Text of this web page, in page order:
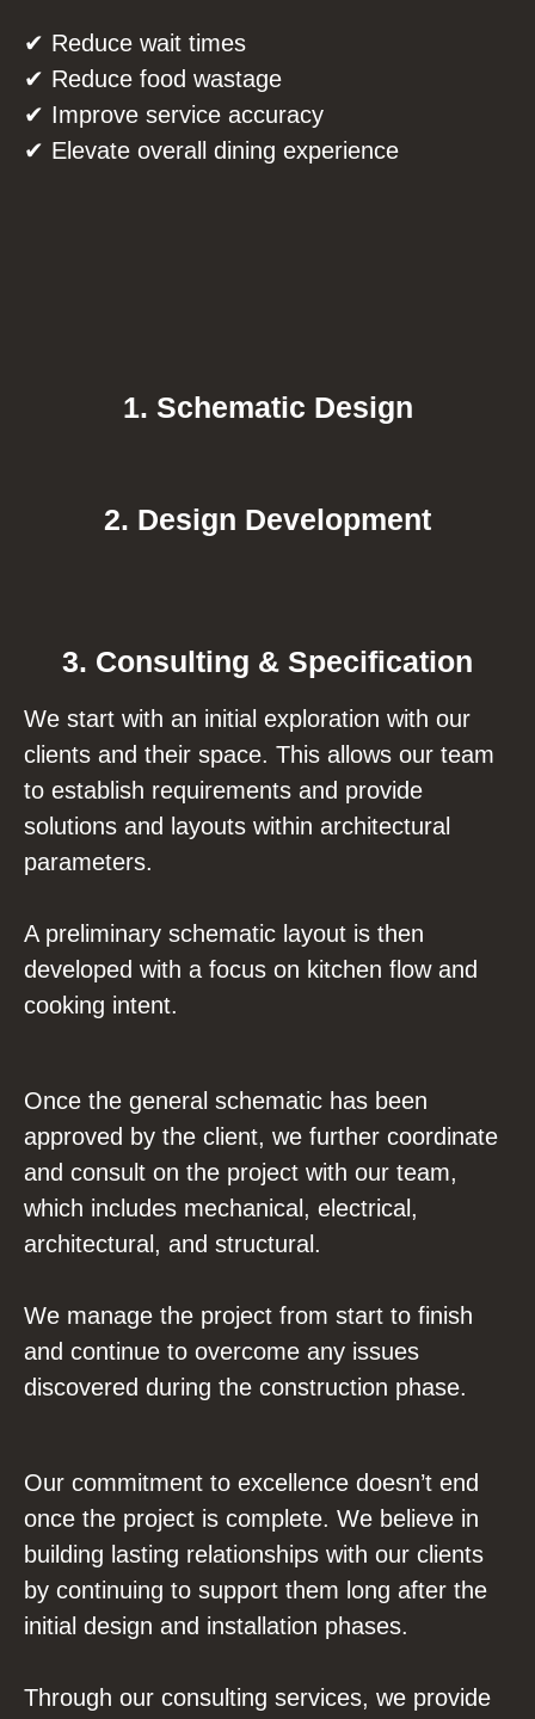
✔ Reduce wait times
✔ Reduce food wastage
✔ Improve service accuracy
✔ Elevate overall dining experience
1. Schematic Design
2. Design Development
3. Consulting & Specification
We start with an initial exploration with our
clients and their space. This allows our team
to establish requirements and provide
solutions and layouts within architectural
parameters.
A preliminary schematic layout is then
developed with a focus on kitchen flow and
cooking intent.
Once the general schematic has been
approved by the client, we further coordinate
and consult on the project with our team,
which includes mechanical, electrical,
architectural, and structural.
We manage the project from start to finish
and continue to overcome any issues
discovered during the construction phase.
Our commitment to excellence doesn’t end
once the project is complete. We believe in
building lasting relationships with our clients
by continuing to support them long after the
initial design and installation phases.
Through our consulting services, we provide